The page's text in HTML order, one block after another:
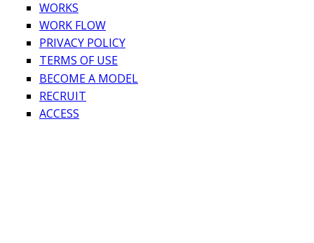
WORKS
WORK FLOW
PRIVACY POLICY
TERMS OF USE
BECOME A MODEL
RECRUIT
ACCESS